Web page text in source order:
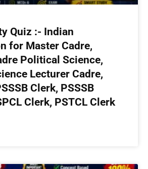
Quiz :- Indian
for Master Cadre,
Political Science,
Lecturer Cadre,
Clerk, PSSSB
Clerk, PSTCL Clerk